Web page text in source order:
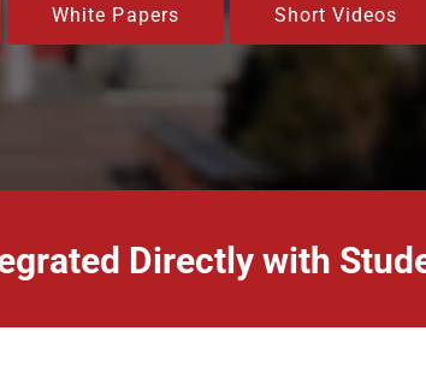
White Papers Short Videos
Directly with